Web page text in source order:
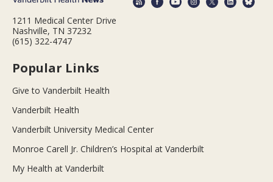
1211 Medical Center Drive
Nashville, TN 37232
(615) 322-4747
Popular Links
Give to Vanderbilt Health
Vanderbilt Health
Vanderbilt University Medical Center
Monroe Carell Jr. Children’s Hospital at Vanderbilt
My Health at Vanderbilt